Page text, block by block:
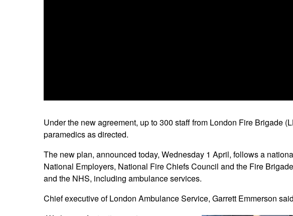
Under the new agreement, up to 300 staff from London Fire Brigade
paramedics as directed.
The new plan, announced today, Wednesday 1 April, follows a
National Employers, National Fire Chiefs Council and the Fire
and the NHS, including ambulance services.
Chief executive of London Ambulance Service, Garrett Emmerson